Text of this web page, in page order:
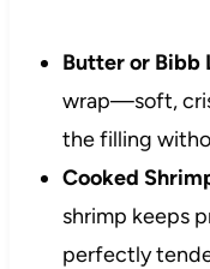
Butter or Bibb
wrap—soft,
the filling
Cooked
shrimp keeps
perfectly